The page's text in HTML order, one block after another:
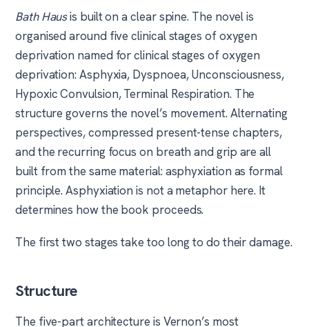
Bath Hausis built on a clear spine. The novel is
organised around five clinical stages of oxygen
deprivation named for clinical stages of oxygen
deprivation: Asphyxia, Dyspnoea, Unconsciousness,
Hypoxic Convulsion, Terminal Respiration. The
structure governs the novel’s movement. Alternating
perspectives, compressed present-tense chapters,
and the recurring focus on breath and grip are all
built from the same material: asphyxiation as formal
principle. Asphyxiation is not a metaphor here. It
determines how the book proceeds.
The first two stages take too long to do their damage.
Structure
The five-part architecture is Vernon’s most